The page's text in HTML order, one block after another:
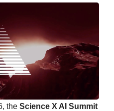
the Science X AI Summit